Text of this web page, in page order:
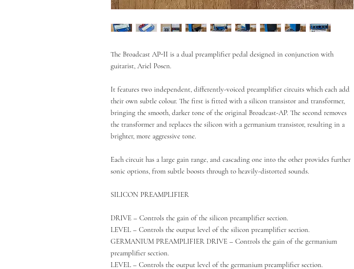
The Broadcast AP-II is a dual preamplifier pedal designed in conjunction with
guitarist, Ariel Posen.
It features two independent, differently-voiced preamplifier circuits which each add
their own subtle colour. The first is fitted with a silicon transistor and transformer,
bringing the smooth, darker tone of the original Broadcast-AP. The second removes
the transformer and replaces the silicon with a germanium transistor, resulting in a
brighter, more aggressive tone.
Each circuit has a large gain range, and cascading one into the other provides further
sonic options, from subtle boosts through to heavily-distorted sounds.
SILICON PREAMPLIFIER
DRIVE – Controls the gain of the silicon preamplifier section.
LEVEL – Controls the output level of the silicon preamplifier section.
GERMANIUM PREAMPLIFIER DRIVE – Controls the gain of the germanium
preamplifier section.
LEVEL – Controls the output level of the germanium preamplifier section.